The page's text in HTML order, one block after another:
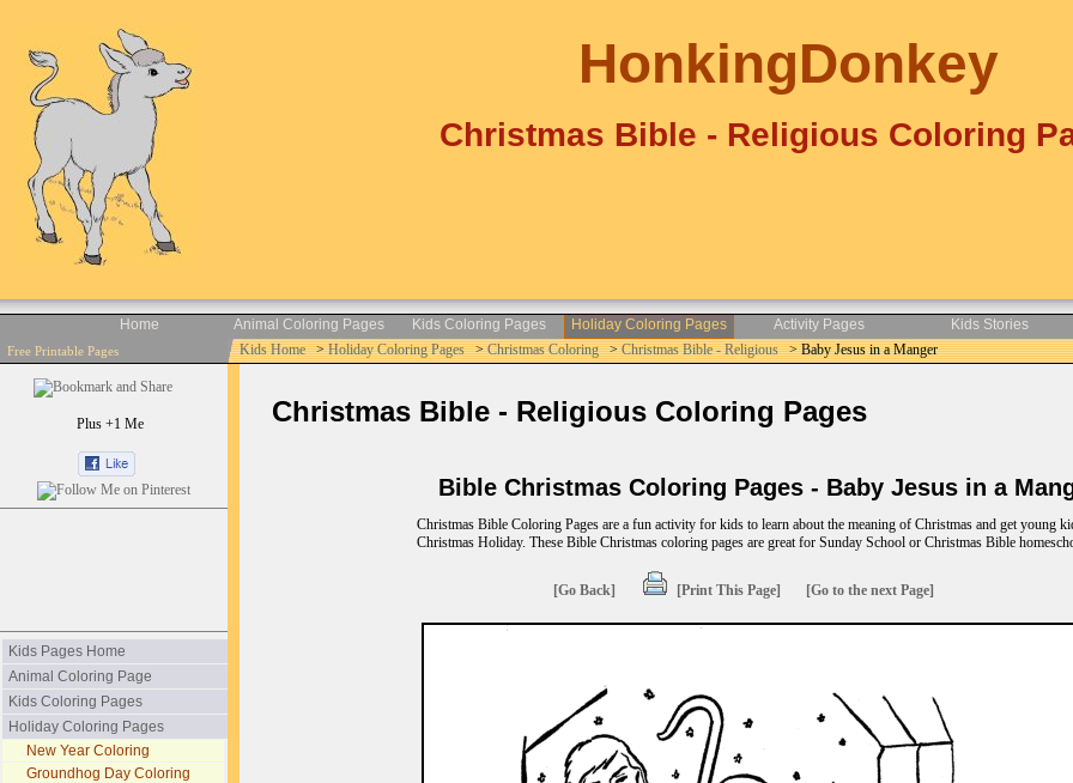
HonkingDonkey
Christmas Bible - Religious Coloring
Home Animal Coloring Pages Kids Coloring Pages Holiday Coloring Pages Activity Pages Kids Stories
Free Printable Pages Kids Home>Holiday Coloring Pages>Christmas Coloring>Christmas Bible - Religious> Baby Jesus in a Manger
Plus +1 Me
Kids Pages Home
Animal Coloring Page
Kids Coloring Pages
Holiday Coloring Pages
New Year Coloring
Groundhog Day Coloring
Christmas Bible - Religious Coloring Pages
Bible Christmas Coloring Pages - Baby Jesus in a
Christmas Bible Coloring Pages are a fun activity for kids to learn about the meaning of Christmas and get young
Christmas Holiday. These Bible Christmas coloring pages are great for Sunday School or Christmas Bible
[Go Back] [Print This Page] [Go to the next Page]